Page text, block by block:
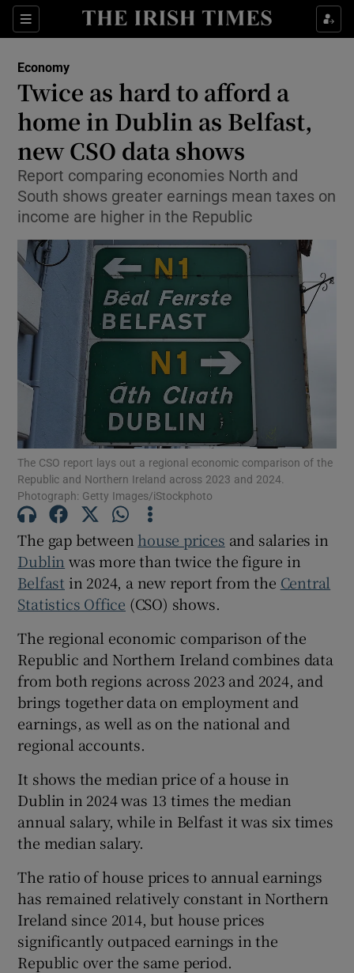
Sections
Show Food sub sections
Show Life & Style sub sections
Show Environment sub sections
Show Technology sub sections
Show Science sub sections
Show Motors sub sections
Show History sub sections
Show Sponsored sub sections
Economy
Twice as hard to afford a
home in Dublin as Belfast,
new CSO data shows
Report comparing economies North and
South shows greater earnings mean taxes on
income are higher in the Republic
The CSO report lays out a regional economic comparison of the
Republic and Northern Ireland across 2023 and 2024.
Photograph: Getty Images/iStockphoto
The gap between house prices and salaries in
Dublin was more than twice the figure in
Belfast in 2024, a new report from the Central
Statistics Office (CSO) shows.
The regional economic comparison of the
Republic and Northern Ireland combines data
from both regions across 2023 and 2024, and
brings together data on employment and
earnings, as well as on the national and
regional accounts.
It shows the median price of a house in
Dublin in 2024 was 13 times the median
annual salary, while in Belfast it was six times
the median salary.
The ratio of house prices to annual earnings
has remained relatively constant in Northern
Ireland since 2014, but house prices
significantly outpaced earnings in the
Republic over the same period.